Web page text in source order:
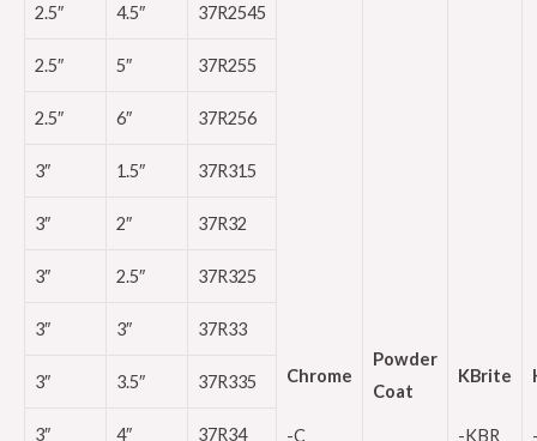
Chrome
-C
Powder
Coat
KBrite
-KBR
2.5″ 4.5″ 37R2545
2.5″ 5″ 37R255
2.5″ 6″ 37R256
3″ 1.5″ 37R315
3″ 2″ 37R32
3″ 2.5″ 37R325
3″ 3″ 37R33
3″ 3.5″ 37R335
3″ 4″ 37R34